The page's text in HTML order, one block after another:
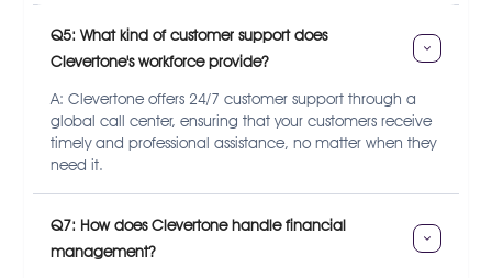
Q5: What kind of customer support does
Clevertone's workforce provide?
A: Clevertone offers 24/7 customer support through a
global call center, ensuring that your customers receive
timely and professional assistance, no matter when they
need it.
Q7: How does Clevertone handle financial
management?